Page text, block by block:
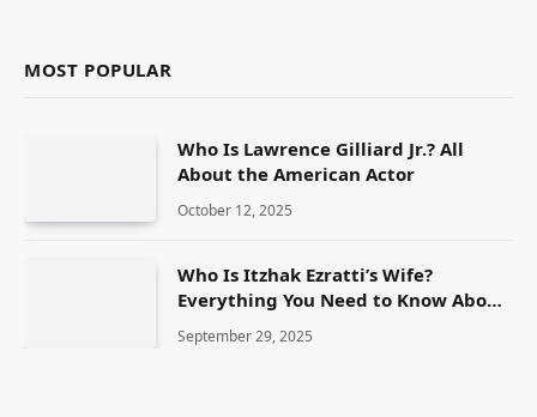
MOST POPULAR
Who Is Lawrence Gilliard Jr.? All
About the American Actor
October 12, 2025
Who Is Itzhak Ezratti’s Wife?
Everything You Need to Know About
Anna Ezratti
September 29, 2025